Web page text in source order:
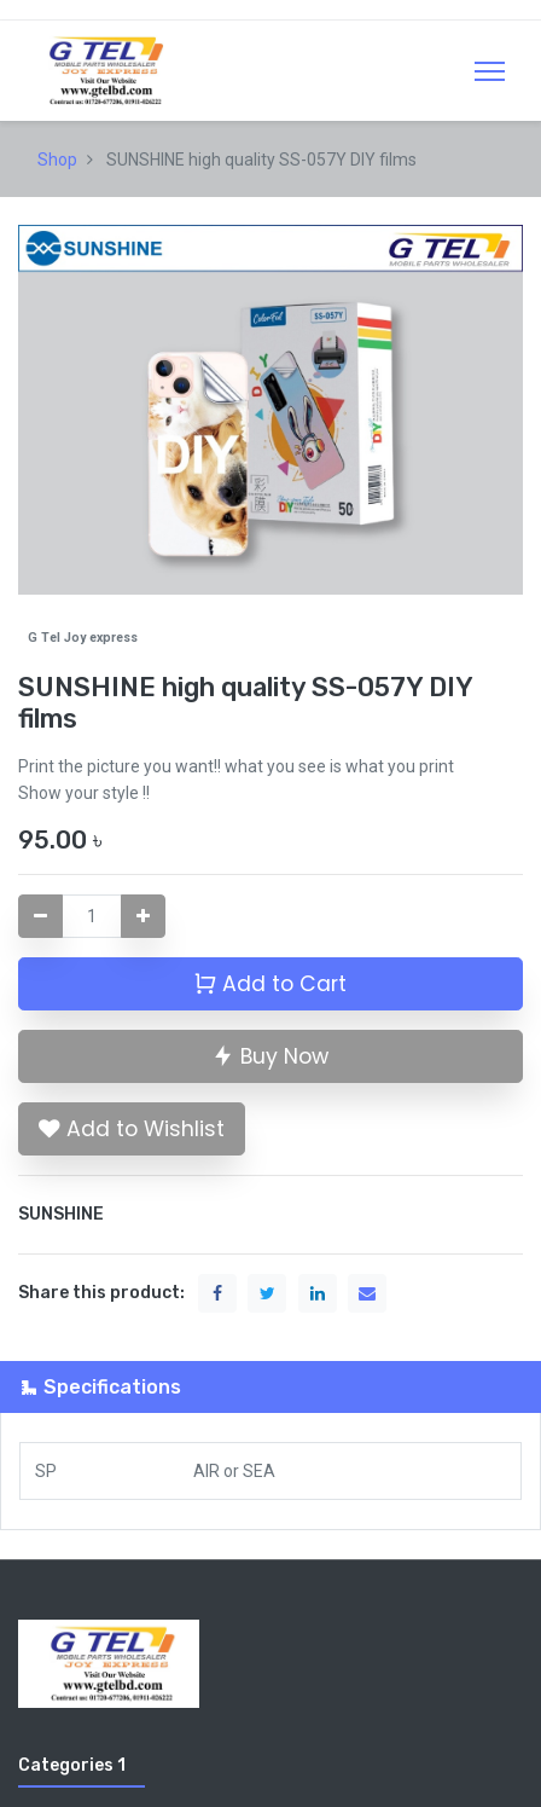
Shop SUNSHINE high quality SS-057Y DIY films
G Tel Joy express
SUNSHINE high quality SS-057Y DIY
films
Print the picture you want!! what you see is what you print
Show your style !!
95.00 ৳
Add to Cart
Buy Now
Add to Wishlist
SUNSHINE
Share this product:
Specifications
SP AIR orSEA
Categories 1